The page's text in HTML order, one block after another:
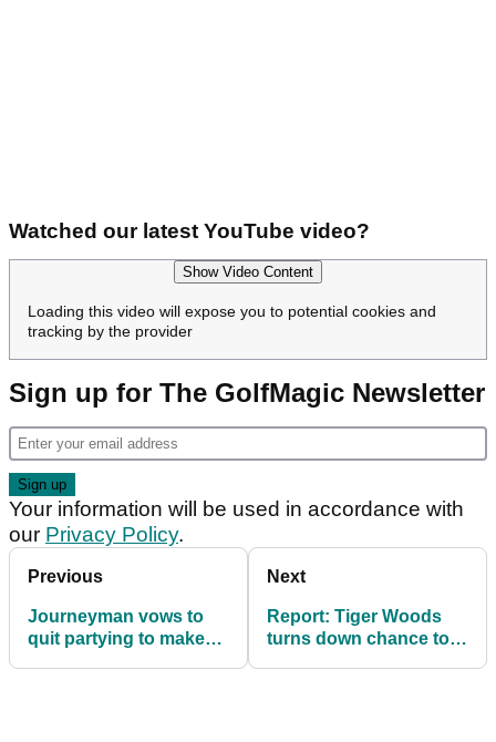
Watched our latest YouTube video?
Show Video Content
Loading this video will expose you to potential cookies and
tracking by the provider
Sign up for The GolfMagic Newsletter
Your information will be used in accordance with
our Privacy Policy.
Previous
Journeyman vows to
quit partying to make
Next
Report: Tiger Woods
turns down chance to